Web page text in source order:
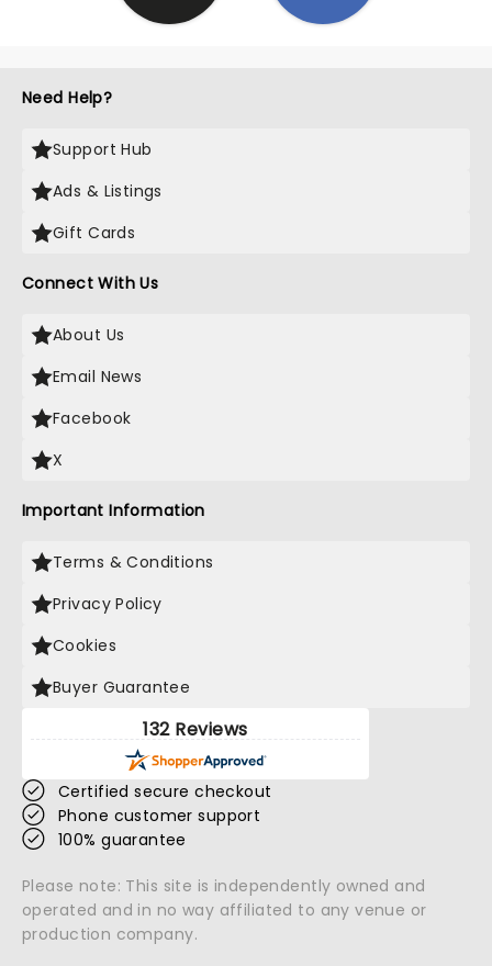
Need Help?
Support Hub
Ads & Listings
Gift Cards
Connect With Us
About Us
Email News
Facebook
X
Important Information
Terms & Conditions
Privacy Policy
Cookies
Buyer Guarantee
132 Reviews
Certified secure checkout
Phone customer support
100% guarantee
Please note: This site is independently owned and
operated and in no way affiliated to any venue or
production company.